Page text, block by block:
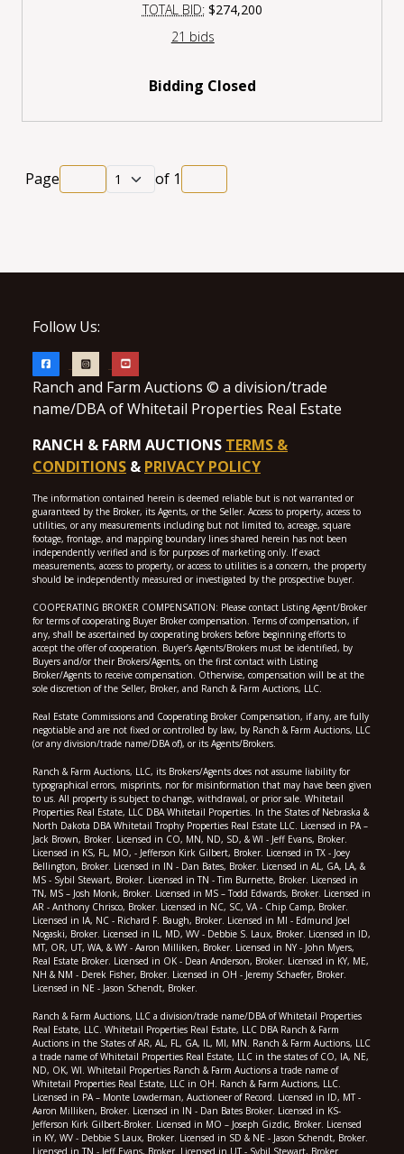
TOTAL BID: $274,200
21 bids
Bidding Closed
Page of 1
Follow Us:
Ranch and Farm Auctions © a division/trade
name/DBA of Whitetail Properties Real Estate
RANCH & FARM AUCTIONS TERMS &
CONDITIONS & PRIVACY POLICY
The information contained herein is deemed reliable but is not warranted or
guaranteed by the Broker, its Agents, or the Seller. Access to property, access to
utilities, or any measurements including but not limited to, acreage, square
footage, frontage, and mapping boundary lines shared herein has not been
independently verified and is for purposes of marketing only. If exact
measurements, access to property, or access to utilities is a concern, the property
should be independently measured or investigated by the prospective buyer.
COOPERATING BROKER COMPENSATION: Please contact Listing Agent/Broker
for terms of cooperating Buyer Broker compensation. Terms of compensation, if
any, shall be ascertained by cooperating brokers before beginning efforts to
accept the offer of cooperation. Buyer’s Agents/Brokers must be identified, by
Buyers and/or their Brokers/Agents, on the first contact with Listing
Broker/Agents to receive compensation. Otherwise, compensation will be at the
sole discretion of the Seller, Broker, and Ranch & Farm Auctions, LLC.
Real Estate Commissions and Cooperating Broker Compensation, if any, are fully
negotiable and are not fixed or controlled by law, by Ranch & Farm Auctions, LLC
(or any division/trade name/DBA of), or its Agents/Brokers.
Ranch & Farm Auctions, LLC, its Brokers/Agents does not assume liability for
typographical errors, misprints, nor for misinformation that may have been given
to us. All property is subject to change, withdrawal, or prior sale. Whitetail
Properties Real Estate, LLC DBA Whitetail Properties. In the States of Nebraska &
North Dakota DBA Whitetail Trophy Properties Real Estate LLC. Licensed in PA –
Jack Brown, Broker. Licensed in CO, MN, ND, SD, & WI - Jeff Evans, Broker.
Licensed in KS, FL, MO, - Jefferson Kirk Gilbert, Broker. Licensed in TX - Joey
Bellington, Broker. Licensed in IN - Dan Bates, Broker. Licensed in AL, GA, LA, &
MS - Sybil Stewart, Broker. Licensed in TN - Tim Burnette, Broker. Licensed in
TN, MS – Josh Monk, Broker. Licensed in MS – Todd Edwards, Broker. Licensed in
AR - Anthony Chrisco, Broker. Licensed in NC, SC, VA - Chip Camp, Broker.
Licensed in IA, NC - Richard F. Baugh, Broker. Licensed in MI - Edmund Joel
Nogaski, Broker. Licensed in IL, MD, WV - Debbie S. Laux, Broker. Licensed in ID,
MT, OR, UT, WA, & WY - Aaron Milliken, Broker. Licensed in NY - John Myers,
Real Estate Broker. Licensed in OK - Dean Anderson, Broker. Licensed in KY, ME,
NH & NM - Derek Fisher, Broker. Licensed in OH - Jeremy Schaefer, Broker.
Licensed in NE - Jason Schendt, Broker.
Ranch & Farm Auctions, LLC a division/trade name/DBA of Whitetail Properties
Real Estate, LLC. Whitetail Properties Real Estate, LLC DBA Ranch & Farm
Auctions in the States of AR, AL, FL, GA, IL, MI, MN. Ranch & Farm Auctions, LLC
a trade name of Whitetail Properties Real Estate, LLC in the states of CO, IA, NE,
ND, OK, WI. Whitetail Properties Ranch & Farm Auctions a trade name of
Whitetail Properties Real Estate, LLC in OH. Ranch & Farm Auctions, LLC.
Licensed in PA – Monte Lowderman, Auctioneer of Record. Licensed in ID, MT -
Aaron Milliken, Broker. Licensed in IN - Dan Bates Broker. Licensed in KS-
Jefferson Kirk Gilbert-Broker. Licensed in MO – Joseph Gizdic, Broker. Licensed
in KY, WV - Debbie S Laux, Broker. Licensed in SD & NE - Jason Schendt, Broker.
Licensed in TN - Jeff Evans, Broker. Licensed in UT - Sybil Stewart, Broker.